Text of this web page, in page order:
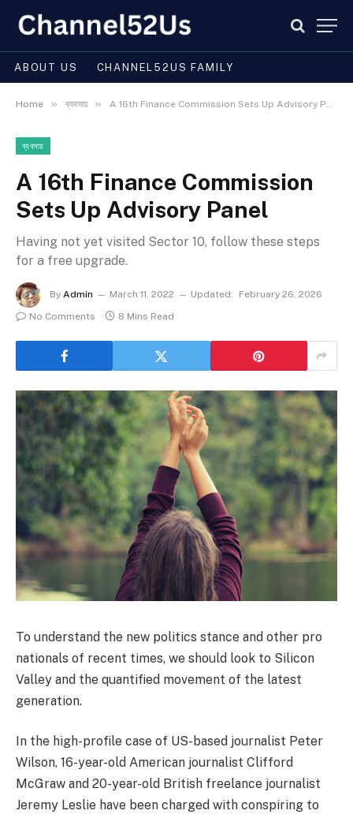
ABOUT US CHANNEL52US FAMILY
Home » ব্যবসায় » A 16th Finance Commission Sets Up Advisory Panel
ব্যবসায়
A 16th Finance Commission
Sets Up Advisory Panel
Having not yet visited Sector 10, follow these steps
for a free upgrade.
By Admin March 11, 2022 Updated:
February 26, 2026
No Comments
8 Mins Read
To understand the new politics stance and other pro
nationals of recent times, we should look to Silicon
Valley and the quantified movement of the latest
generation.
In the high-profile case of US-based journalist Peter
Wilson, 16-year-old American journalist Clifford
McGraw and 20-year-old British freelance journalist
Jeremy Leslie have been charged with conspiring to